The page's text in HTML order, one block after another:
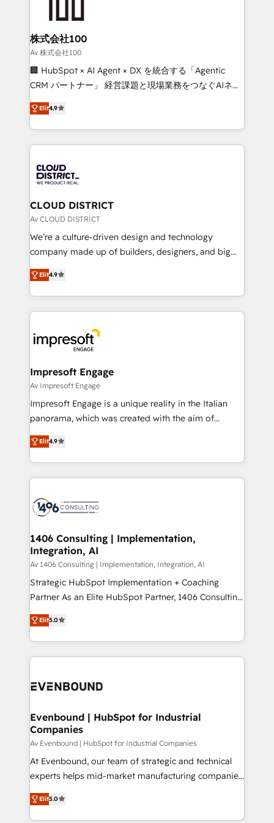
end solutions that integrate CRM, AI automation,
inbound and loop marketing, content, and digital
creativity. Our multicultural team works in Spanish,
Portuguese, and English to design scalable strategies
that drive measurable growth. 🌎 Highlights: • 10+
Platform Migration Excellence. • Top 3 Partner of the
Year LATAM 2022, 2023, 2024, 2025. • Partner of the
business with HubSpot? Let Cebra’s experts help
you grow faster, smarter, and with impact.
株式会社100
Av 株式会社100
🏢 HubSpot × AI Agent × DX を統合する「Agentic
CRM パートナー」 経営課題と現場業務をつなぐAIネイ
ティブ・エージェンシーとして、HubSpot Eliteの実装
力で顧客フロント業務を再設計します。 💡 100inc は何
をする会社か？ HubSpotを共通基盤に、AIエージェン
トを組み込んだ顧客フロント業務（マーケティング・営
ィブ・エージェンシーです。事業部・グループ会社・部
門が分立する組織で、データと業務プロセスのサイロ化
を、CRMを軸とした全社共通基盤に再構築します。意
思決定者・PMO・現場担当者に並走します。 1️⃣
HubSpot導入・活用支援 顧客データの一元化から、
GTMの見える化・自動化まで。全Hub統合運用、デー
2️⃣ AIエージェント組織構築 営業・マーケティング業務
の一部をAIが自律実行する組織への移行を設計・実装。
DX × AI推進のPMO伴走支援 複数部門をまたぐDX×AI変
革を、構想から実装・定着までPMOとして主導。「設
の統合・浸透・変革管理を実行します。 ▸ CMS戦略設
計・構築：リード獲得・CVR・SEOを前提にした情報設
計・導線設計・テンプレート設計をContent Hubで一体
提供。 ▸ 既存CRM・MAからの移行支援：Salesforce・
Marketo・Pardot等からの移行、カスタム設計、履歴
ンツとサイト構造を最適化。 🏆 なぜ100incを選ぶの
か？ ✓ HubSpot Eliteパートナー認定 ✓ HubSpotアワ
ード受賞・HUGリーダー ✓ ISO27001:2022 /
HubSpot大百科 出版 CRM・AI活用に関するご相談、現
状整理の壁打ちなど、構想段階からお気軽にお問い合わ
せください。
Elit4.9
CLOUD DISTRICT
Av CLOUD DISTRICT
We’re a culture-driven design and technology
company made up of builders, designers, and big
thinkers. We blend strategy, design, and
development—always fueled by curiosity—to turn
ideas, opportunities, and challenges into meaningful
experiences. To us, technology is more than just
and—most importantly—simple. That’s why we lean
into bold ideas and shape them into thoughtful
products and strategies that actually make a
difference.
Elit4.9
Impresoft Engage
Av Impresoft Engage
Impresoft Engage is a unique reality in the Italian
panorama, which was created with the aim of
putting Customer Experience at the center by
creating digital environments capable of integrating
people, processes and data. We offer the best
digital solutions on the market, ranging from CRM
marketing automation to online and offline sales
allowing companies to optimize processes and meet
the needs of the customer. We are part of Impresoft
Group, a group of specialized and complementary
companies that divide their offer into 4
Competence Centers: Smart Manufacturing,
The synergies generated by these integrations,
together with the combination of talents, skills,
to accompany companies on their digital
Elit4.9
1406 Consulting | Implementation,
Integration, AI
Av 1406 Consulting | Implementation, Integration, AI
Strategic HubSpot Implementation + Coaching
Partner As an Elite HubSpot Partner, 1406 Consulting
helps mid-market revenue teams transform how
they sell, market, and serve. We don't just build your
HubSpot—we teach your team to own it, then stay
to help you keep winning. What We Do ⚙️ CRM
Data & Content 📈 Sales & Marketing Alignment +
Agent Creation 🔄 Custom Integrations & Data
Migration Why 1406 We become part of your team.
Your team learns while we build. We fix what others
broke. Built for mid-market reality—practical
solutions that work with your actual headcount and
HubSpot partners 🔄 Top 5% globally in client
retention 📅 8+ years of consistent results since 2017
Elit5.0
Evenbound | HubSpot for Industrial
Companies
Av Evenbound | HubSpot for Industrial Companies
At Evenbound, our team of strategic and technical
experts helps mid-market manufacturing companies
achieve real growth. We specialize in delivering
tailored solutions that drive results by leveraging
HubSpot’s platform and data to fuel success.
Elit5.0